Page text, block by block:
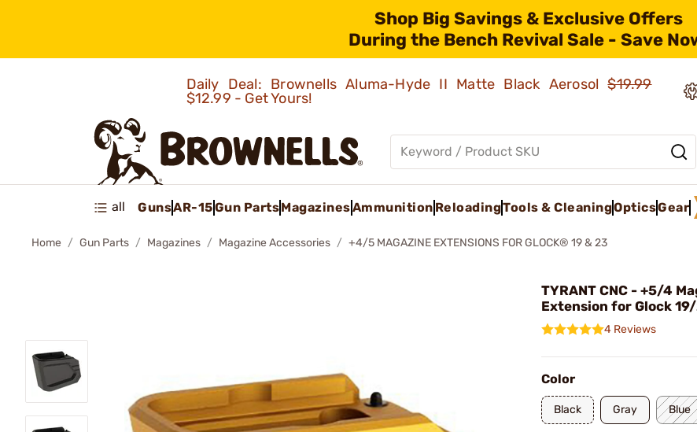
Shop Big Savings & Exclusive Offers
During the Bench Revival Sale - Save
Daily Deal: Brownells Aluma-Hyde II Matte Black Aerosol$19.99
$12.99 - Get Yours!
all GunsAR-15Gun PartsMagazinesAmmunition ReloadingTools & CleaningOpticsGear
Home Gun Parts Magazines Magazine Accessories +4/5 MAGAZINE EXTENSIONS FOR GLOCK® 19 & 23
TYRANT CNC - +5/4
Extension for Glock
4 Reviews
Color
Black Gray Blue